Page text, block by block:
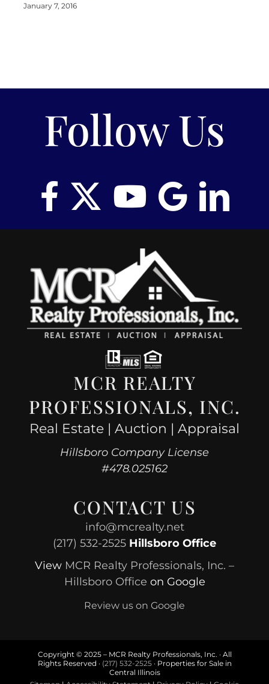
January 7, 2016
Follow Us
MCR REALTY
PROFESSIONALS, INC.
Real Estate | Auction | Appraisal
Hillsboro Company License
#478.025162
CONTACT US
info@mcrealty.net
(217) 532-2525 Hillsboro Office
View MCR Realty Professionals, Inc. –
Hillsboro Office on Google
Review us on Google
Copyright © 2025 – MCR Realty Professionals, Inc. · All
Rights Reserved · (217) 532-2525· Properties for Sale in
Central Illinois